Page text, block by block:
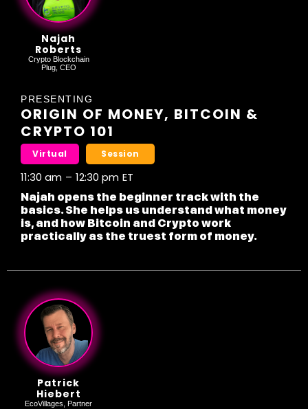
Najah
Roberts
Crypto Blockchain
Plug, CEO
PRESENTING
ORIGIN OF MONEY, BITCOIN &
CRYPTO 101
Virtual Session
11:30 am – 12:30 pm ET
Najah opens the beginner track with the
basics. She helps us understand what money
is, and how Bitcoin and Crypto work
practically as the truest form of money.
Patrick
Hiebert
EcoVillages, Partner